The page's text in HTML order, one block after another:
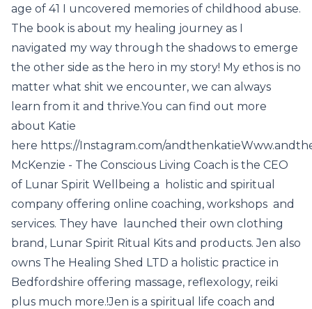
age of 41 I uncovered memories of childhood abuse.
The book is about my healing journey as I
navigated my way through the shadows to emerge
the other side as the hero in my story! My ethos is no
matter what shit we encounter, we can always
learn from it and thrive.You can find out more
about Katie
here https://Instagram.com/
McKenzie - The Conscious Living Coach is the CEO
of Lunar Spirit Wellbeing a holistic and spiritual
company offering online coaching, workshops and
services. They have launched their own clothing
brand, Lunar Spirit Ritual Kits and products. Jen also
owns The Healing Shed LTD a holistic practice in
Bedfordshire offering massage, reflexology, reiki
plus much more.!Jen is a spiritual life coach and